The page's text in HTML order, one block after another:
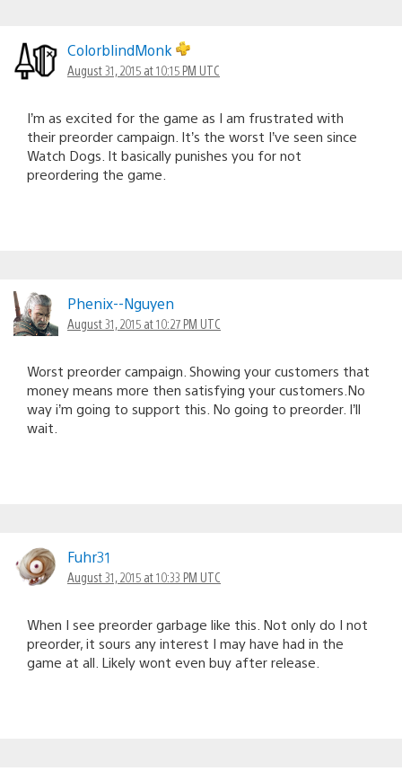
ColorblindMonk
August 31, 2015 at 10:15 PM UTC
I’m as excited for the game as I am frustrated with
their preorder campaign. It’s the worst I’ve seen since
Watch Dogs. It basically punishes you for not
preordering the game.
Phenix--Nguyen
August 31, 2015 at 10:27 PM UTC
Worst preorder campaign. Showing your customers that
money means more then satisfying your customers.No
way i’m going to support this. No going to preorder. I’ll
wait.
Fuhr31
August 31, 2015 at 10:33 PM UTC
When I see preorder garbage like this. Not only do I not
preorder, it sours any interest I may have had in the
game at all. Likely wont even buy after release.